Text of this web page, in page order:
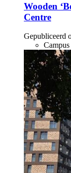
Wooden
Centre
Gepubliceerd
Campus